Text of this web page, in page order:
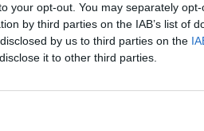
your opt-out. You may separately
by third parties on the IAB’s list of
by us to third parties on the
it to other third parties.